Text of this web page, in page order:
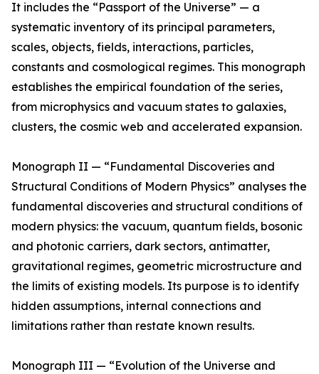
It includes the “Passport of the Universe” — a
systematic inventory of its principal parameters,
scales, objects, fields, interactions, particles,
constants and cosmological regimes. This monograph
establishes the empirical foundation of the series,
from microphysics and vacuum states to galaxies,
clusters, the cosmic web and accelerated expansion.
Monograph II — “Fundamental Discoveries and
Structural Conditions of Modern Physics” analyses the
fundamental discoveries and structural conditions of
modern physics: the vacuum, quantum fields, bosonic
and photonic carriers, dark sectors, antimatter,
gravitational regimes, geometric microstructure and
the limits of existing models. Its purpose is to identify
hidden assumptions, internal connections and
limitations rather than restate known results.
Monograph III — “Evolution of the Universe and